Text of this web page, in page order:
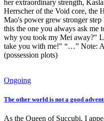
her extraordinary strength,
Herrscher of the Void core, the
Mao's power grew stronger
this the one you always ask me
why you took my Mei away?"
take you with me!" “…” Note:
(possession plots)
Ongoing
The other world is not a good
As the Queen of Succubi, I